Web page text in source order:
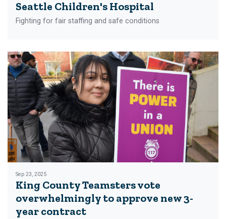
Seattle Children's Hospital
Fighting for fair staffing and safe conditions
Sep 23, 2025
King County Teamsters vote
overwhelmingly to approve new 3-
year contract